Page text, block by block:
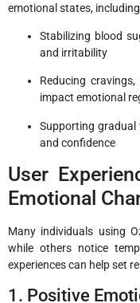
emotional states,
Stabilizing blood
and irritability
Reducing
impact emotional
Supporting
and confidence
User
Emotional
Many individuals using
while others notice
experiences can help set
1. Positive